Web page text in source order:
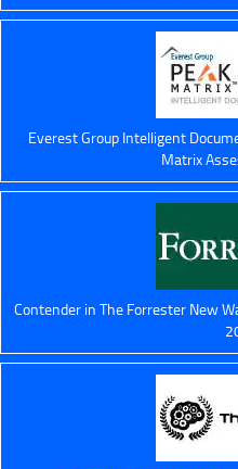
Everest Group Intelligent
Matrix
Contender in The Forrester New